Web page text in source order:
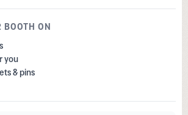
BOOTH ON
you
& pins